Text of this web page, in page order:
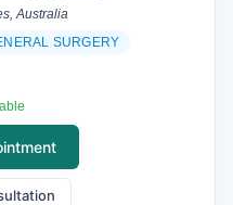
Australia
SURGERY